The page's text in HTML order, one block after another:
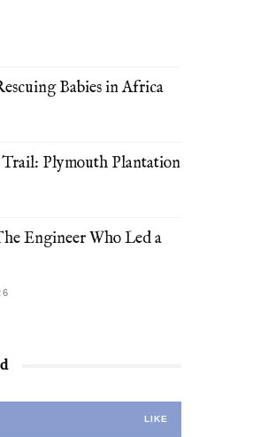
Babies in Africa
Plymouth Plantation
Engineer Who Led a
LIKE